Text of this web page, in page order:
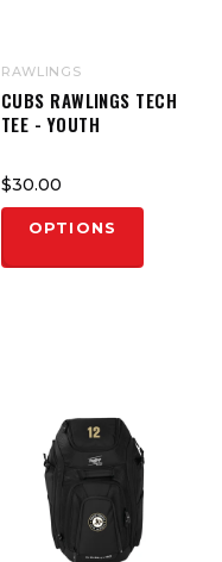
RAWLINGS
CUBS RAWLINGS TECH
TEE - YOUTH
$30.00
OPTIONS